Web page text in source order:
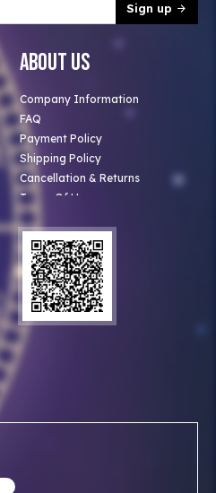
Sign up
About Us
Company Information
FAQ
Payment Policy
Shipping Policy
Cancellation & Returns
Terms Of Use
Privacy Policy
Clients
Our Astrologer
Bulk Orders
Contact Us